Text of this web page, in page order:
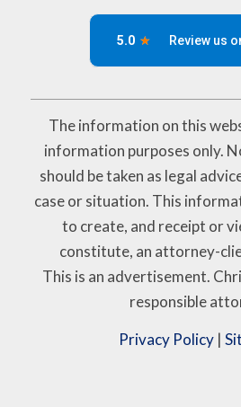
The information on this
information purposes only.
should be taken as legal
case or situation. This
to create, and receipt or
constitute, an attorney-
This is an advertisement.
responsible
Privacy Policy |